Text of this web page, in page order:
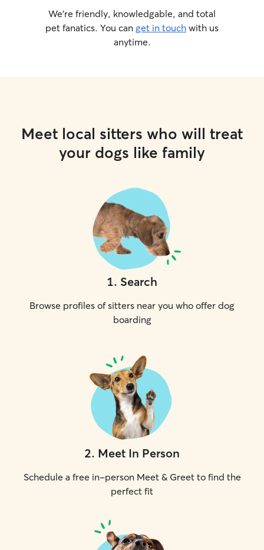
We’re friendly, knowledgable, and total
pet fanatics. You can get in touch with us
anytime.
Meet local sitters who will treat
your dogs like family
1. Search
Browse profiles of sitters near you who offer dog
boarding
2. Meet In Person
Schedule a free in-person Meet & Greet to find the
perfect fit